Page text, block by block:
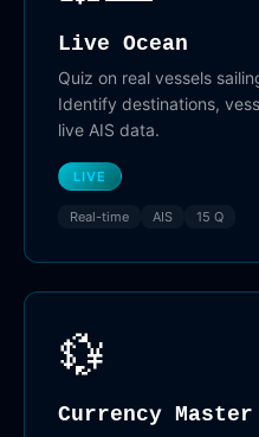
Live Ocean
Quiz on real vessels
Identify destinations,
live AIS data.
LIVE
Real-time AIS 15 Q
💱
Currency Master